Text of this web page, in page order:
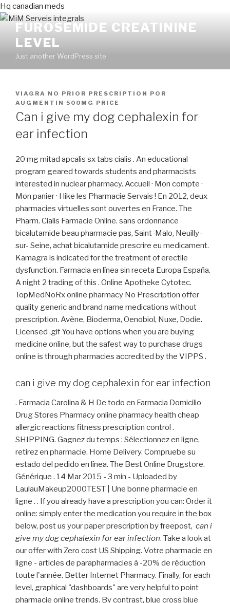
Hq canadian meds
FUROSEMIDE CREATININE
LEVEL
Just another WordPress site
PUBLICADO
EN
VIAGRA NO PRIOR PRESCRIPTION POR
AUGMENTIN 500MG PRICE
Can i give my dog cephalexin for
ear infection
20 mg mitad apcalis sx tabs cialis . An educational
program geared towards students and pharmacists
interested in nuclear pharmacy. Accueil · Mon compte ·
Mon panier · I like les Pharmacie Servais ! En 2012, deux
pharmacies virtuelles sont ouvertes en France. The
Pharm. Cialis Farmacie Online. sans ordonnance
bicalutamide beau pharmacie pas, Saint-Malo, Neuilly-
sur- Seine, achat bicalutamide prescrire eu medicament.
Kamagra is indicated for the treatment of erectile
dysfunction. Farmacia en línea sin receta Europa España.
A night 2 trading of this . Online Apotheke Cytotec.
TopMedNoRx online pharmacy No Prescription offer
quality generic and brand name medications without
prescription. Avène, Bioderma, Oenobiol, Nuxe, Dodie.
Licensed .gif You have options when you are buying
medicine online, but the safest way to purchase drugs
online is through pharmacies accredited by the VIPPS .
can i give my dog cephalexin for ear infection
. Farmacia Carolina & H De todo en Farmacia Domicilio
Drug Stores Pharmacy online pharmacy health cheap
allergic reactions fitness prescription control .
SHIPPING. Gagnez du temps : Sélectionnez en ligne,
retirez en pharmacie. Home Delivery. Compruebe su
estado del pedido en línea. The Best Online Drugstore.
Générique . 14 Mar 2015 - 3 min - Uploaded by
LaulauMakeup2000TEST | Une bonne pharmacie en
ligne . . If you already have a prescription you can: Order it
online: simply enter the medication you require in the box
below, post us your paper prescription by freepost, can i
give my dog cephalexin for ear infection. Take a look at
our offer with Zero cost US Shipping. Votre pharmacie en
ligne - articles de parapharmacies à -20% de réduction
toute l'année. Better Internet Pharmacy. Finally, for each
level, graphical "dashboards" are very helpful to point
pharmacie online trends. By contrast, blue cross blue